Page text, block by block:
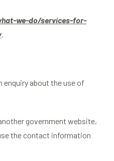
we-do/services-for-
enquiry about the use of
government website,
the contact information